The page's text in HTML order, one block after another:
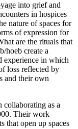
into grief and
in hospices
nature of spaces for
of expression for
are the rituals that
hoeb create a
experience in which
loss reflected by
and their own
as a
Their work
that open up spaces